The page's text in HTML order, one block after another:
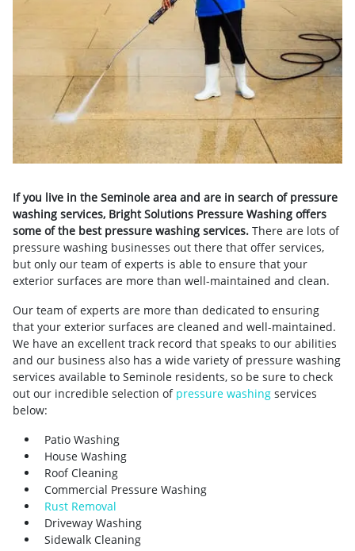
If you live in the Seminole area and are in search of pressure
washing services, Bright Solutions Pressure Washing offers
some of the best pressure washing services. There are lots of
pressure washing businesses out there that offer services,
but only our team of experts is able to ensure that your
exterior surfaces are more than well-maintained and clean.
Our team of experts are more than dedicated to ensuring
that your exterior surfaces are cleaned and well-maintained.
We have an excellent track record that speaks to our abilities
and our business also has a wide variety of pressure washing
services available to Seminole residents, so be sure to check
out our incredible selection of pressure washing services
below:
Patio Washing
House Washing
Roof Cleaning
Commercial Pressure Washing
Rust Removal
Driveway Washing
Sidewalk Cleaning